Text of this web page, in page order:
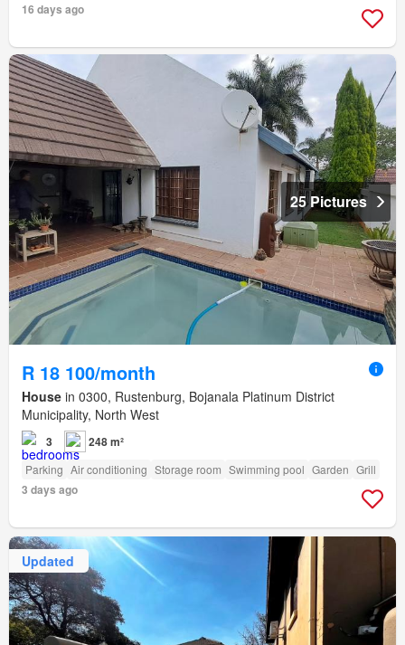
16 days ago
25 Pictures
R 18 100/month
House in 0300, Rustenburg, Bojanala Platinum District
Municipality, North West
3 248 m²
Parking Air conditioning Storage room Swimming pool Garden Grill
3 days ago
Updated